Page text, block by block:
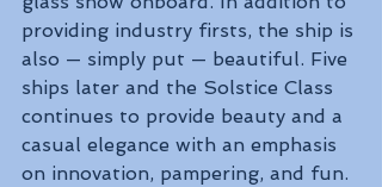
providing industry firsts, the ship is
also — simply put — beautiful. Five
ships later and the Solstice Class
continues to provide beauty and a
casual elegance with an emphasis
on innovation, pampering, and fun.